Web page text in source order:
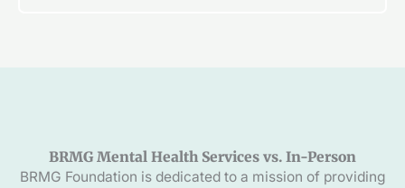
BRMG Mental Health Services vs. In-Person
BRMG Foundation is dedicated to a mission of providing